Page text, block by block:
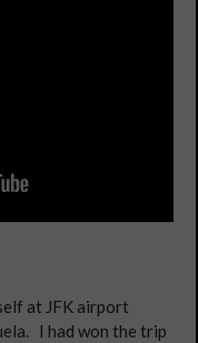
at JFK airport
I had won the trip